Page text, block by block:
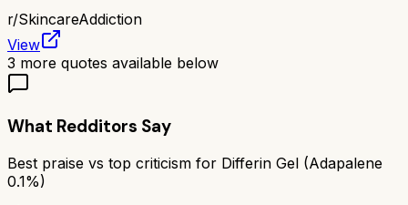
r/SkincareAddiction
View
3 more quotes available below
What Redditors Say
Best praise vs top criticism for Differin Gel (Adapalene
0.1%)